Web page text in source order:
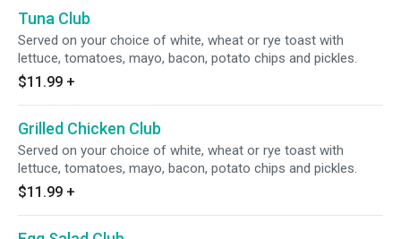
Tuna Club
Served on your choice of white, wheat or rye toast with
lettuce, tomatoes, mayo, bacon, potato chips and pickles.
$11.99 +
Grilled Chicken Club
Served on your choice of white, wheat or rye toast with
lettuce, tomatoes, mayo, bacon, potato chips and pickles.
$11.99 +